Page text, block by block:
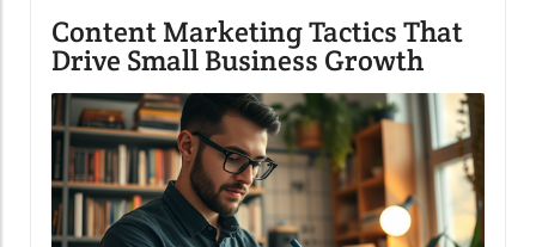
Content Marketing Tactics That
Drive Small Business Growth